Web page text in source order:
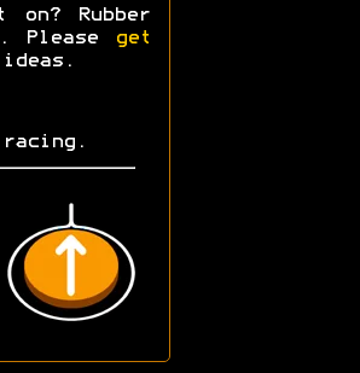
on? Rubber
Please
get